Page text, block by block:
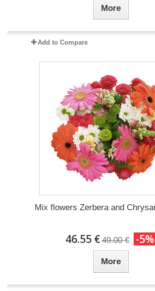
More
Add to Compare
Mix flowers Zerbera and
46.55 € 49.00 € -5%
More